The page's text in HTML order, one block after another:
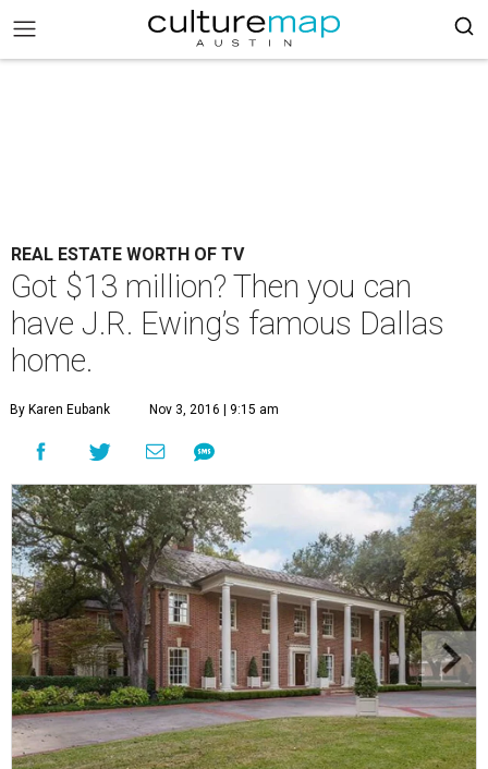
REAL ESTATE WORTH OF TV
Got $13 million? Then you can
have J.R. Ewing’s famous Dallas
home.
By Karen Eubank Nov 3, 2016 | 9:15 am